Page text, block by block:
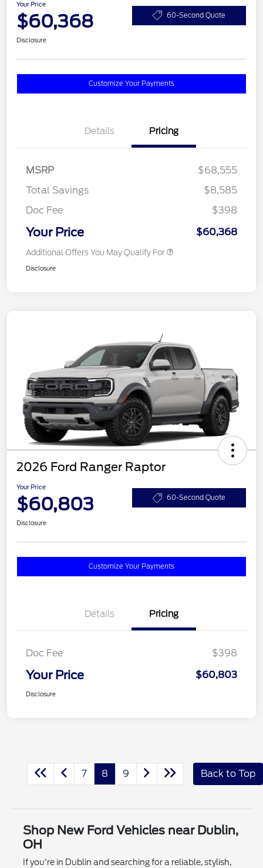
Your Price
$60,368 60-Second Quote
Disclosure
Customize Your Payments
Details Pricing
MSRP
$68,555
Total Savings
$8,585
Doc Fee
$398
Your Price $60,368
Additional Offers You May Qualify For
Disclosure
2026 Ford Ranger Raptor
Your Price
$60,803 60-Second Quote
Disclosure
Customize Your Payments
Details Pricing
Doc Fee $398
Your Price $60,803
Disclosure
7 8 9 Back to Top
Shop New Ford Vehicles near Dublin,
OH
If you're in Dublin and searching for a reliable, stylish,